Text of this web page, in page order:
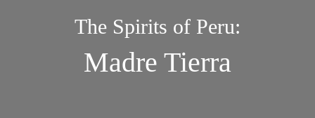
The Spirits of Peru:
Madre Tierra